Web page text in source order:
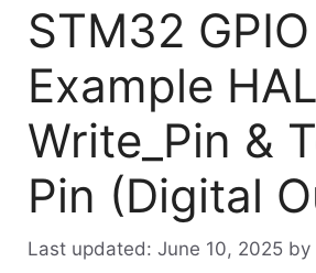
STM32 GPIO
Example HAL
Write_Pin &
Pin (Digital
June 10, 2025 by